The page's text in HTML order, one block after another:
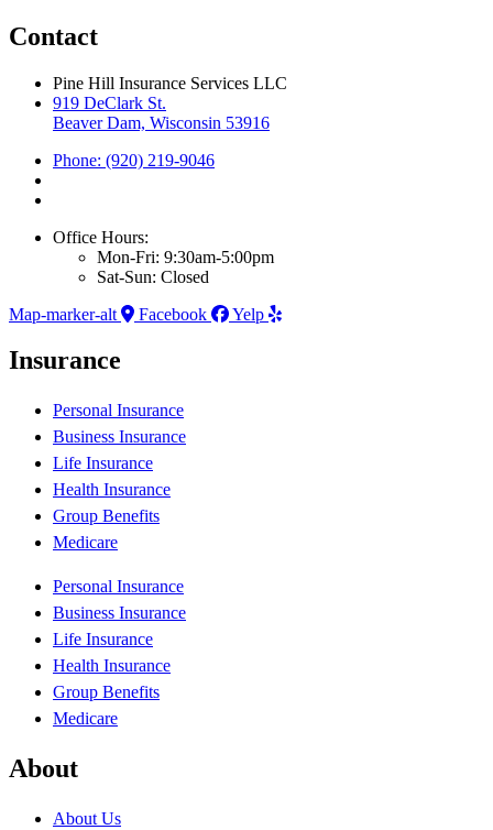
Contact
Pine Hill Insurance Services LLC
919 DeClark St.
Beaver Dam, Wisconsin 53916
Phone: (920) 219-9046
Office Hours:
Mon-Fri: 9:30am-5:00pm
Sat-Sun: Closed
Map-marker-alt
Facebook Yelp
Insurance
Personal Insurance
Business Insurance
Life Insurance
Health Insurance
Group Benefits
Medicare
Personal Insurance
Business Insurance
Life Insurance
Health Insurance
Group Benefits
Medicare
About
About Us